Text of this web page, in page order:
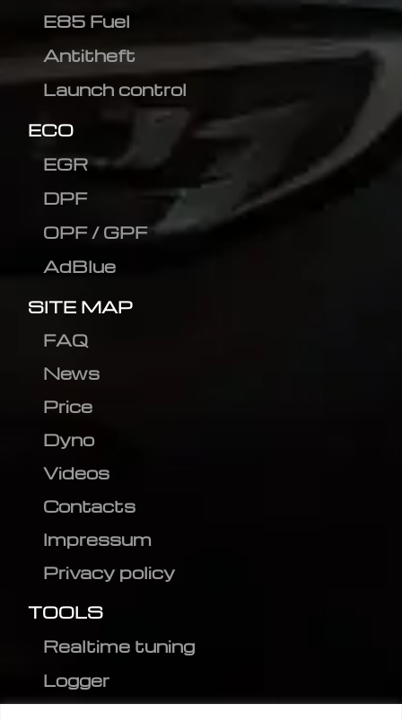
E85 Fuel
Antitheft
Launch control
ECO
EGR
DPF
OPF / GPF
AdBlue
SITE MAP
FAQ
News
Price
Dyno
Videos
Contacts
Impressum
Privacy policy
TOOLS
Realtime tuning
Logger